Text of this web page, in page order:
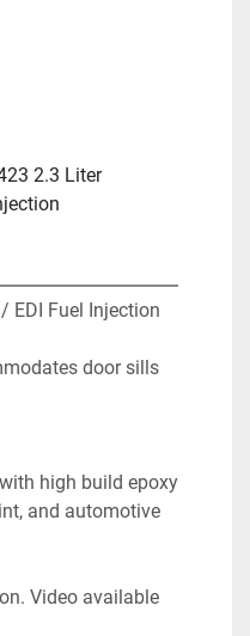
2.3 Liter
EDI Fuel Injection
door sills
high build epoxy
and automotive
Video available